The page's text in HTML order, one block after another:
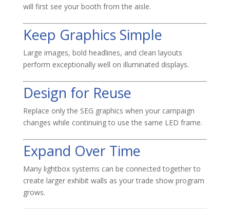
will first see your booth from the aisle.
Keep Graphics Simple
Large images, bold headlines, and clean layouts
perform exceptionally well on illuminated displays.
Design for Reuse
Replace only the SEG graphics when your campaign
changes while continuing to use the same LED frame.
Expand Over Time
Many lightbox systems can be connected together to
create larger exhibit walls as your trade show program
grows.